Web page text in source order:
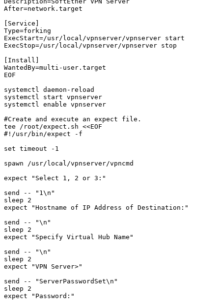
After=network.target
[Service]
Type=forking
ExecStart=/usr/local/vpnserver/vpnserver start
ExecStop=/usr/local/vpnserver/vpnserver stop
[Install]
WantedBy=multi-user.target
EOF
systemctl daemon-reload
systemctl start vpnserver
systemctl enable vpnserver
#Create and execute an expect file.
tee /root/expect.sh <<EOF
#!/usr/bin/expect -f
set timeout -1
spawn /usr/local/vpnserver/vpncmd
expect "Select 1, 2 or 3:"
send -- "1\n"
sleep 2
expect "Hostname of IP Address of Destination:"
send -- "\n"
sleep 2
expect "Specify Virtual Hub Name"
send -- "\n"
sleep 2
expect "VPN Server>"
send -- "ServerPasswordSet\n"
sleep 2
expect "Password:"